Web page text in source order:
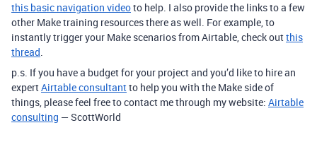
this basic navigation videoto help. I also provide the links to a few
other Make training resources there as well. For example, to
instantly trigger your Make scenarios from Airtable, check outthis
thread.
p.s. If you have a budget for your project and you’d like to hire an
expertAirtable consultantto help you with the Make side of
things, please feel free to contact me through my website: Airtable
consulting — ScottWorld